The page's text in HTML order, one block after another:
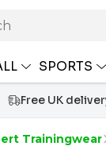
SPORTS
Free UK
Trainingwear